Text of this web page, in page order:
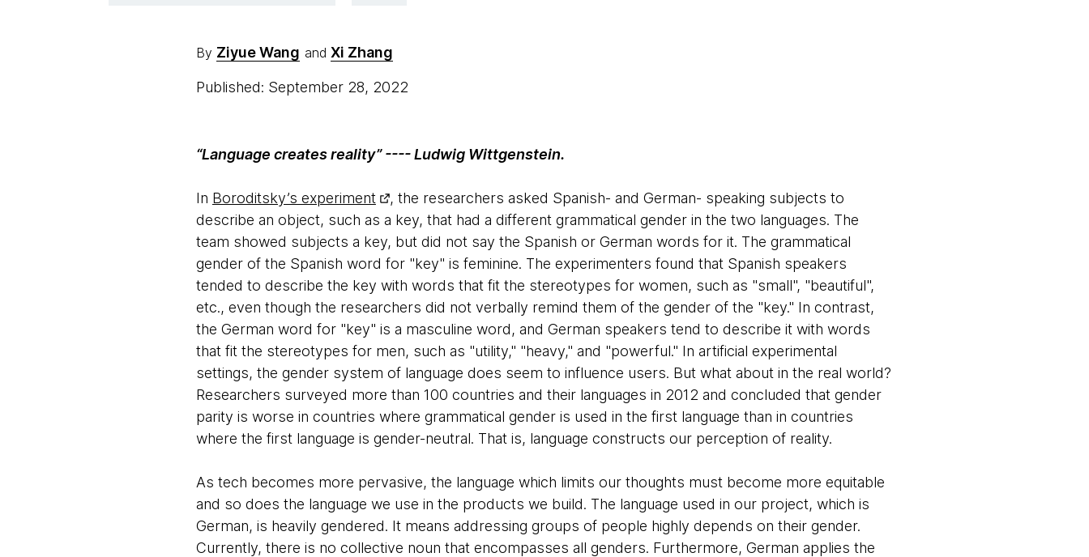
By Ziyue Wang and Xi Zhang
Published: September 28, 2022
“Language creates reality” ---- Ludwig Wittgenstein.
In Boroditsky’s experiment
, the researchers asked Spanish- and German- speaking subjects to
describe an object, such as a key, that had a different grammatical gender in the two languages. The
team showed subjects a key, but did not say the Spanish or German words for it. The grammatical
gender of the Spanish word for "key" is feminine. The experimenters found that Spanish speakers
tended to describe the key with words that fit the stereotypes for women, such as "small", "beautiful",
etc., even though the researchers did not verbally remind them of the gender of the "key." In contrast,
the German word for "key" is a masculine word, and German speakers tend to describe it with words
that fit the stereotypes for men, such as "utility," "heavy," and "powerful." In artificial experimental
settings, the gender system of language does seem to influence users. But what about in the real world?
Researchers surveyed more than 100 countries and their languages in 2012 and concluded that gender
parity is worse in countries where grammatical gender is used in the first language than in countries
where the first language is gender-neutral. That is, language constructs our perception of reality.
As tech becomes more pervasive, the language which limits our thoughts must become more equitable
and so does the language we use in the products we build. The language used in our project, which is
German, is heavily gendered. It means addressing groups of people highly depends on their gender.
Currently, there is no collective noun that encompasses all genders. Furthermore, German applies the